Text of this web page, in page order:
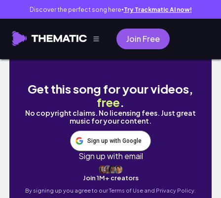
Discover the perfect song here● Try Trackmatic AI now!
Join Free
Indio emo vs Cabeça lampada-Mini militia
Get this song for your videos,
free.
No copyright claims. No licensing fees. Just great
music for your content.
Sign up with Google
Sign up with email
Join 1M+ creators
By signing up you agree to ourTerms of Use and Privacy Policy.